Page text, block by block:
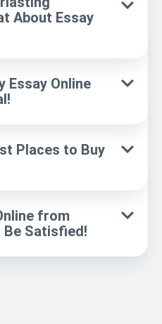
About Essay
Essay Online
Places to Buy
from
Be Satisfied!